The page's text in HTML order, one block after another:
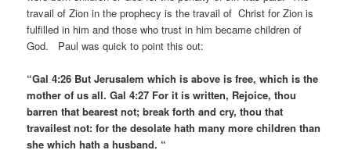
travail of Zion in the prophecy is the travail of Christ for Zion is
fulfilled in him and those who trust in him became children of
God. Paul was quick to point this out:
“Gal 4:26 But Jerusalem which is above is free, which is the
mother of us all. Gal 4:27 For it is written, Rejoice, thou
barren that bearest not; break forth and cry, thou that
travailest not: for the desolate hath many more children than
she which hath a husband. “